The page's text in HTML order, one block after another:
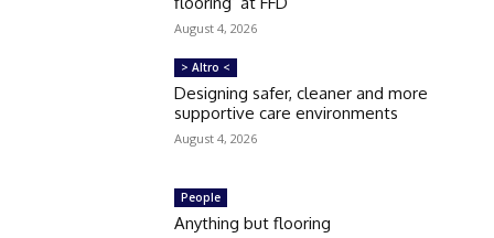
August 4, 2026
> Altro <
Designing safer, cleaner and more
supportive care environments
August 4, 2026
People
Anything but flooring